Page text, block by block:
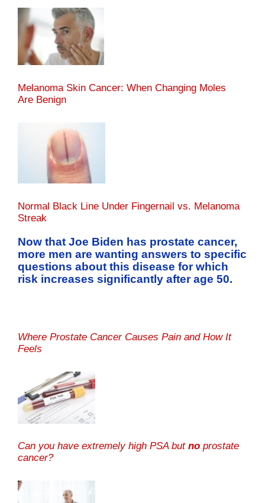
Melanoma Skin Cancer: When Changing Moles
Are Benign
Normal Black Line Under Fingernail vs. Melanoma
Streak
Now that Joe Biden has prostate cancer,
more men are wanting answers to specific
questions about this disease for which
risk increases significantly after age 50.
Where Prostate Cancer Causes Pain and How It
Feels
Can you have extremely high PSA but no prostate
cancer?